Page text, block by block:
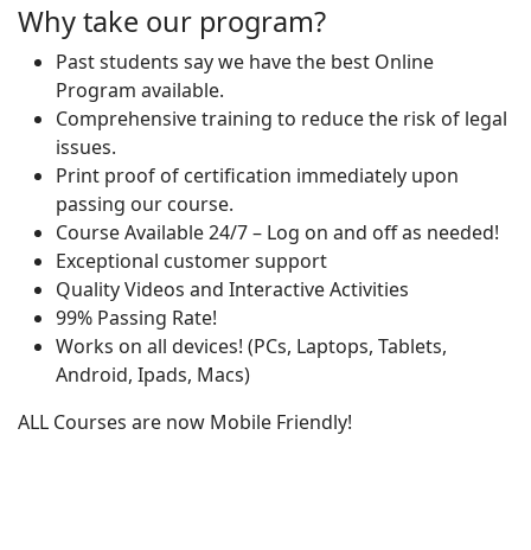
Why take our program?
Past students say we have the best Online
Program available.
Comprehensive training to reduce the risk of legal
issues.
Print proof of certification immediately upon
passing our course.
Course Available 24/7 – Log on and off as needed!
Exceptional customer support
Quality Videos and Interactive Activities
99% Passing Rate!
Works on all devices! (PCs, Laptops, Tablets,
Android, Ipads, Macs)
ALL Courses are now Mobile Friendly!